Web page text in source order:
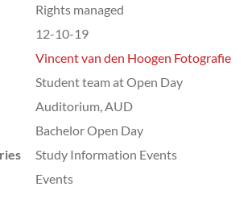
Rights managed
12-10-19
Vincent van den Hoogen Fotografie
Student team at Open Day
Auditorium, AUD
Bachelor Open Day
Study Information Events
Events